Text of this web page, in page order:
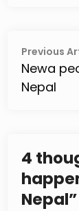
Post
Previous
Newa
Nepal
4
Nepal”